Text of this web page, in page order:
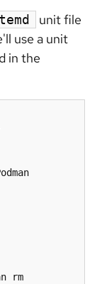
unit file
use a unit
in the
rm